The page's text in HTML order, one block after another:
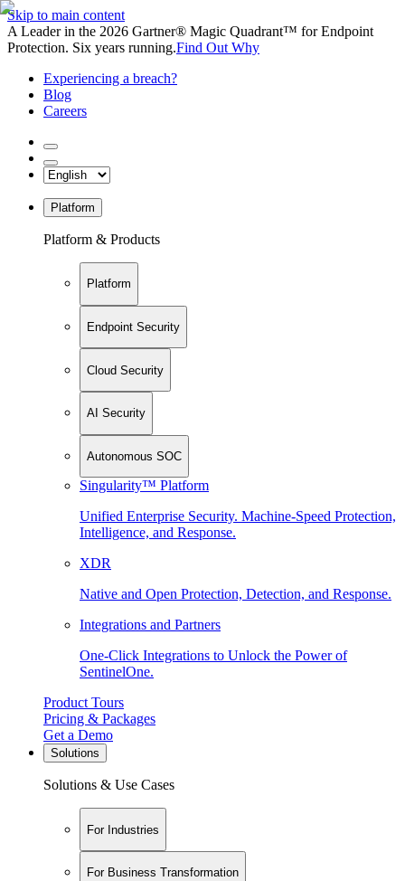
Skip to main content
A Leader in the 2026 Gartner® Magic Quadrant™ for Endpoint
Protection. Six years running.Find Out Why
Experiencing a breach?
Blog
Careers
Platform
Platform & Products
Platform
Endpoint Security
Cloud Security
AI Security
Autonomous SOC
Singularity™ Platform
Unified Enterprise Security. Machine-Speed Protection,
Intelligence, and Response.
XDR
Native and Open Protection, Detection, and Response.
Integrations and Partners
One-Click Integrations to Unlock the Power of
SentinelOne.
Product Tours
Pricing & Packages
Get a Demo
Solutions
Solutions & Use Cases
For Industries
For Business Transformation